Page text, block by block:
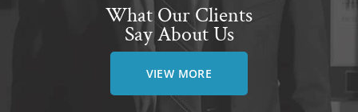
What Our Clients
Say About Us
VIEW MORE